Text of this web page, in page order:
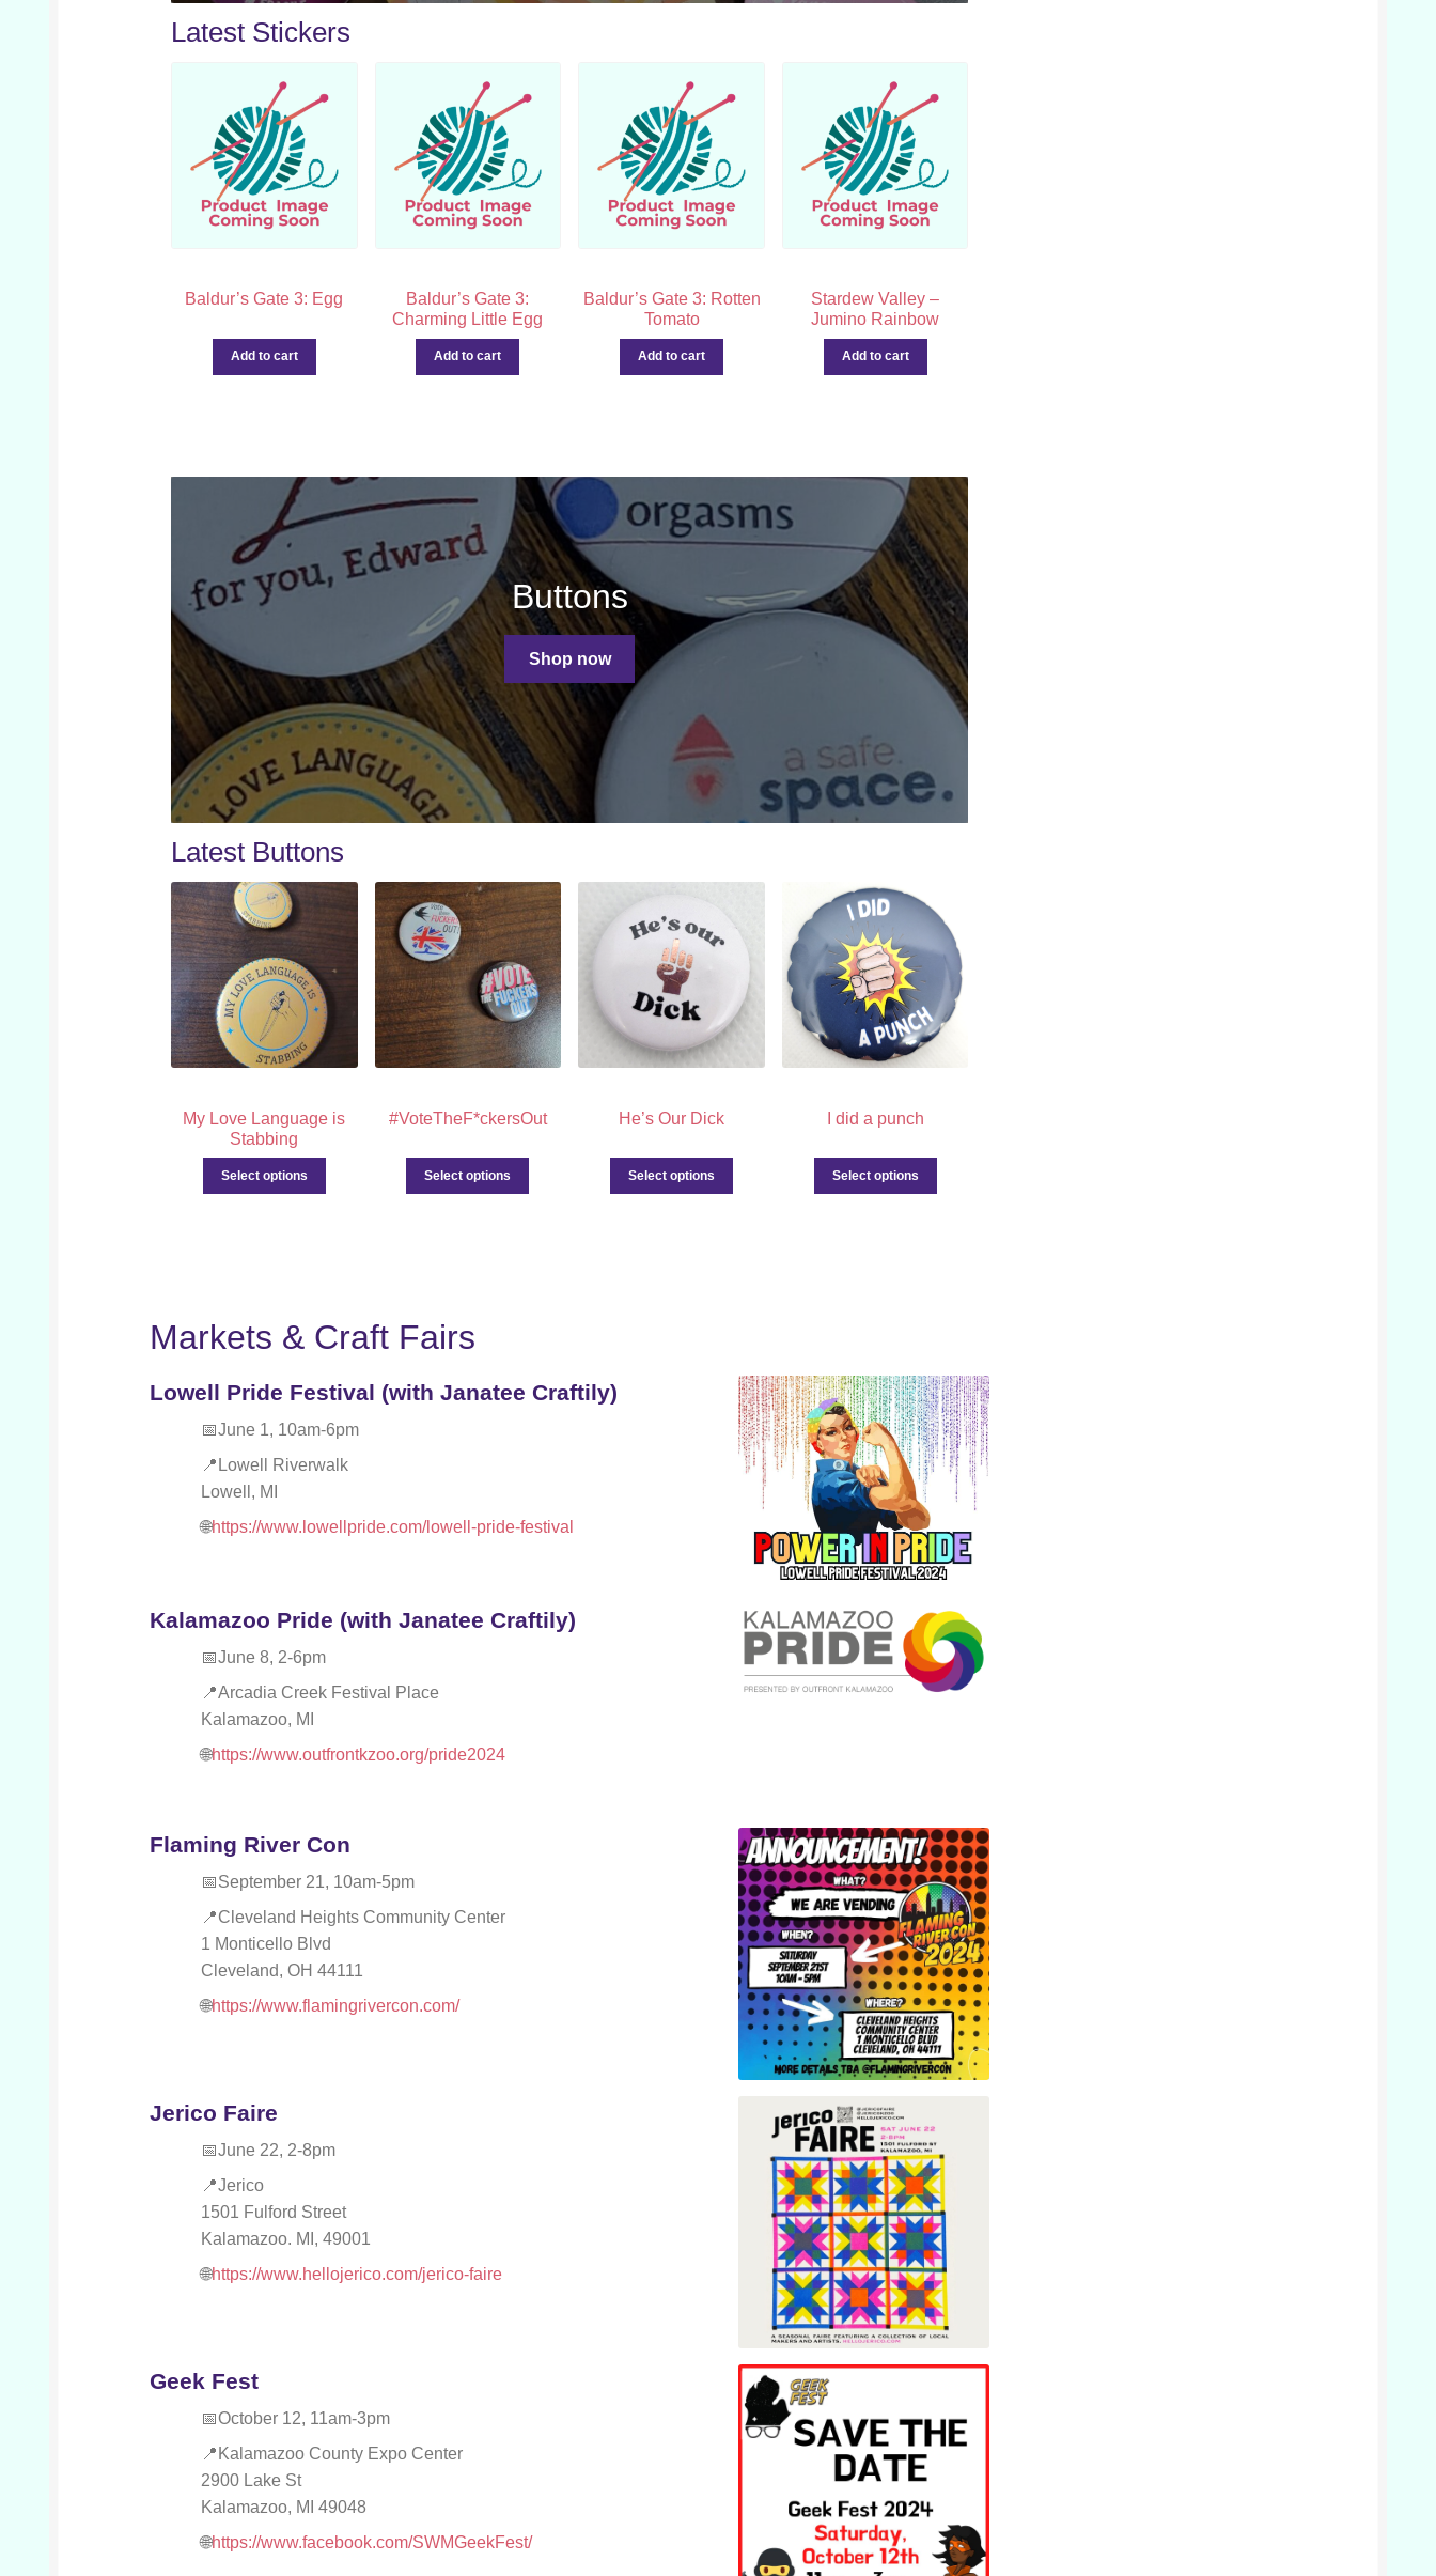
Latest Stickers
Baldur’s Gate 3: Egg
Add to cart
Baldur’s Gate 3:
Charming Little Egg
Add to cart
Baldur’s Gate 3: Rotten
Tomato
Add to cart
Stardew Valley –
Jumino Rainbow
Add to cart
Buttons
Shop now
Latest Buttons
My Love Language is
Stabbing
Select options
#VoteTheF*ckersOut
Select options
He’s Our Dick
Select options
I did a punch
Select options
Markets & Craft Fairs
Lowell Pride Festival (with Janatee Craftily)
June 1, 10am-6pm
Lowell Riverwalk
Lowell, MI
https://www.lowellpride.com/lowell-pride-festival
Kalamazoo Pride (with Janatee Craftily)
June 8, 2-6pm
Arcadia Creek Festival Place
Kalamazoo, MI
https://www.outfrontkzoo.org/pride2024
Flaming River Con
September 21, 10am-5pm
Cleveland Heights Community Center
1 Monticello Blvd
Cleveland, OH 44111
https://www.flamingrivercon.com/
Jerico Faire
June 22, 2-8pm
Jerico
1501 Fulford Street
Kalamazoo. MI, 49001
https://www.hellojerico.com/jerico-faire
Geek Fest
October 12, 11am-3pm
Kalamazoo County Expo Center
2900 Lake St
Kalamazoo, MI 49048
https://www.facebook.com/SWMGeekFest/